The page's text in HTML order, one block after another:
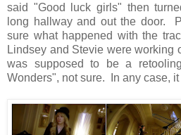
said "Good luck girls" then
long hallway and out the door.
sure what happened with the
Lindsey and Stevie were working
was supposed to be a
Wonders", not sure. In any case,